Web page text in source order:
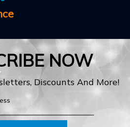
NOW
Discounts And More!